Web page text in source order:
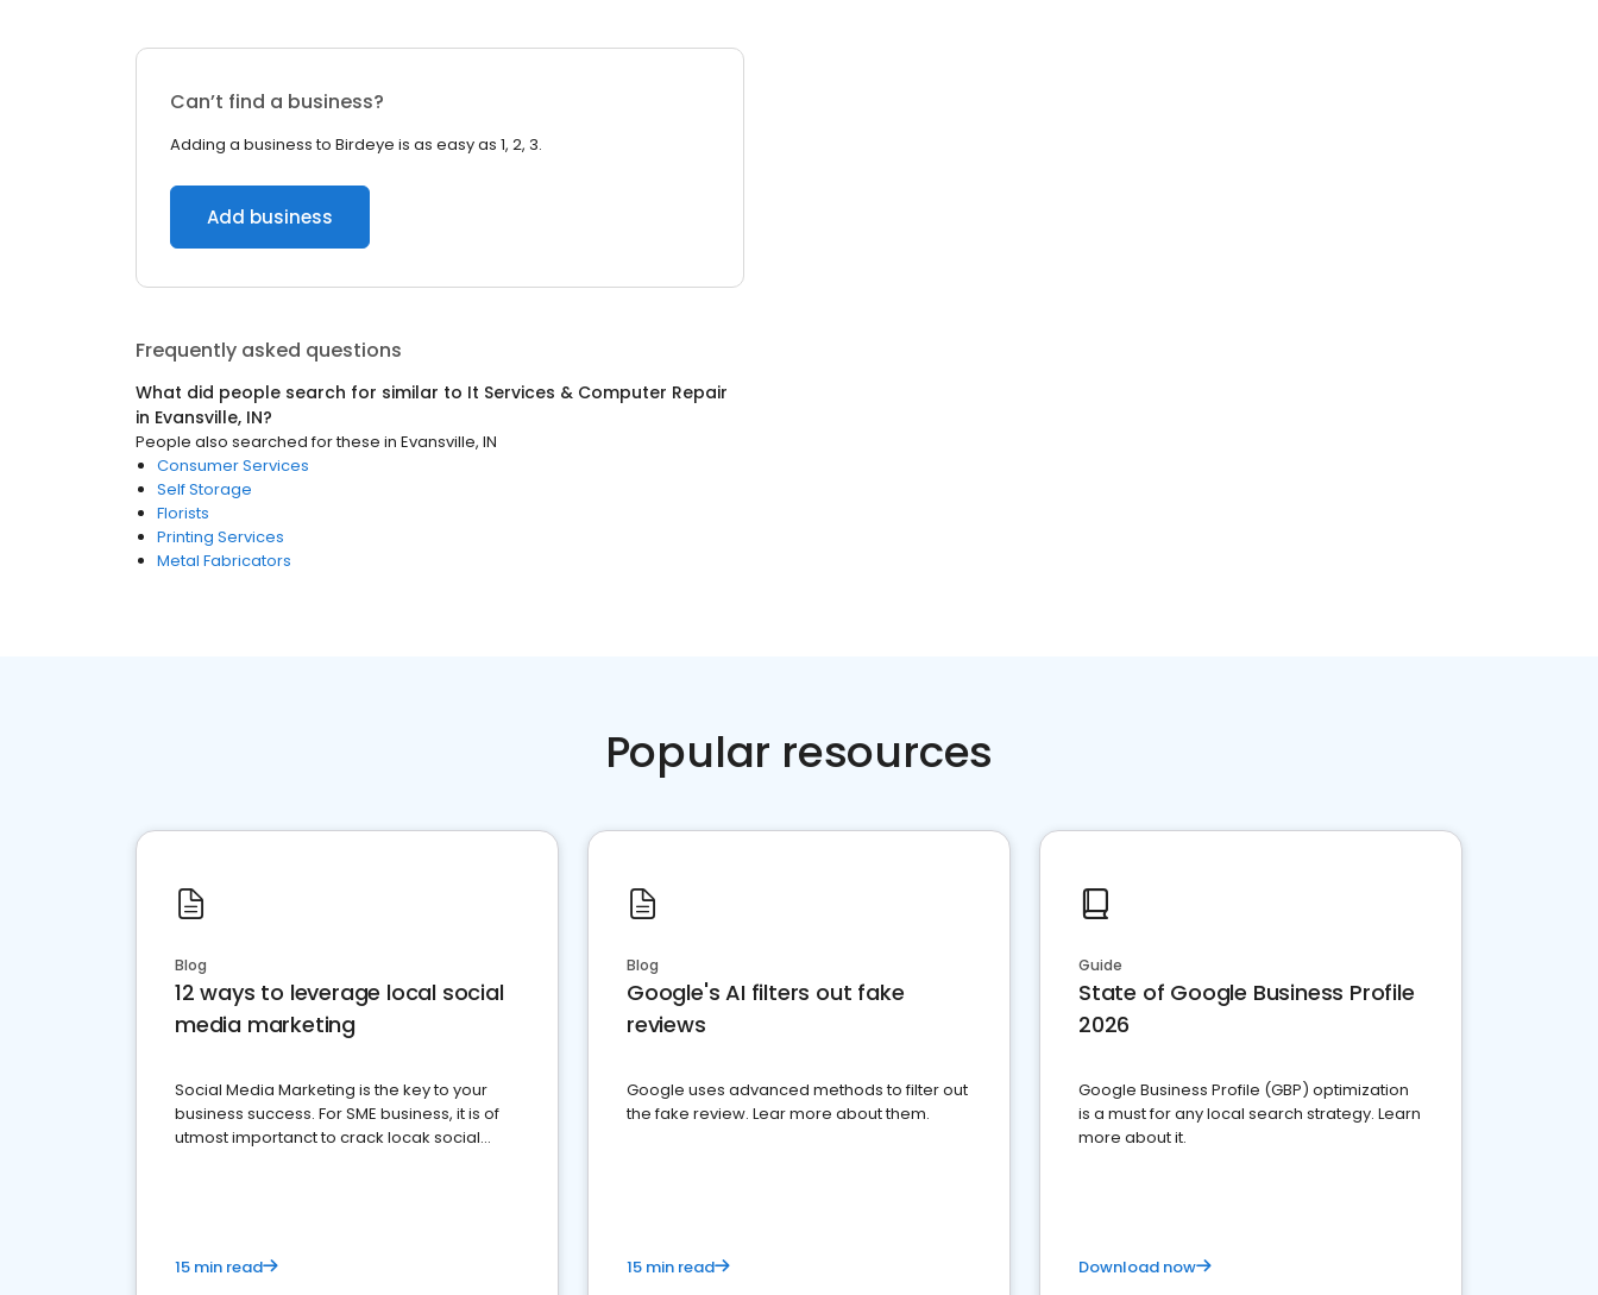
Can’t find a business?
Adding a business to Birdeye is as easy as 1, 2, 3.
Add business
Frequently asked questions
What did people search for similar to It Services & Computer Repair
in Evansville, IN?
People also searched for these in Evansville, IN
Consumer Services
Self Storage
Florists
Printing Services
Metal Fabricators
Popular resources
Blog
12 ways to leverage local social
media marketing
Social Media Marketing is the key to your
business success. For SME business, it is of
utmost importanct to crack locak social
15 min read
Blog
Google's AI filters out fake
reviews
Google uses advanced methods to filter out
the fake review. Lear more about them.
15 min read
Guide
State of Google Business Profile
2026
Google Business Profile (GBP) optimization
is a must for any local search strategy. Learn
more about it.
Download now